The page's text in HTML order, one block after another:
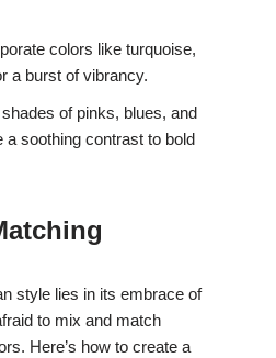
colors like turquoise,
a burst of vibrancy.
shades of pinks, blues, and
a soothing contrast to bold
style lies in its embrace of
to mix and match
Here’s how to create a